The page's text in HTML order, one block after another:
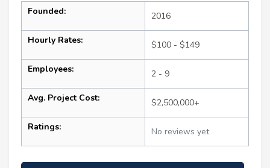
Founded: 2016
Hourly Rates: $100 - $149
Employees: 2 - 9
Avg. Project Cost: $2,500,000+
Ratings: No reviews yet